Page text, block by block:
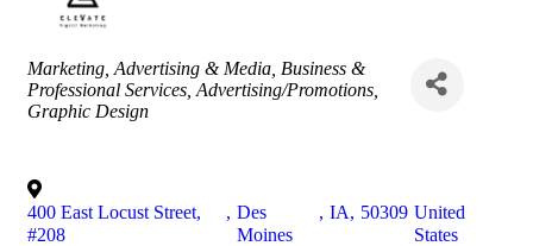
Categories
Marketing Advertising & Media Business &
Professional Services Advertising/Promotions
Graphic Design
400 East Locust Street,
#208
, Des
Moines
, IA, 50309 United
States